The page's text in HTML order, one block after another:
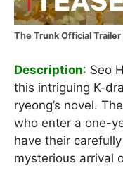
The Trunk Official Trailer
Description: Seo
this intriguing K-
ryeong’s novel.
who enter a one-
have their
mysterious arrival